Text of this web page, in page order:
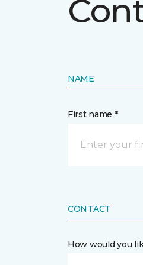
NAME
First name *
CONTACT
How would you